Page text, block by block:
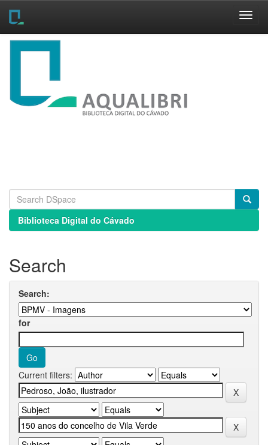
Skip
Biblioteca Digital do Cávado
Search
Search:
for
Current filters: